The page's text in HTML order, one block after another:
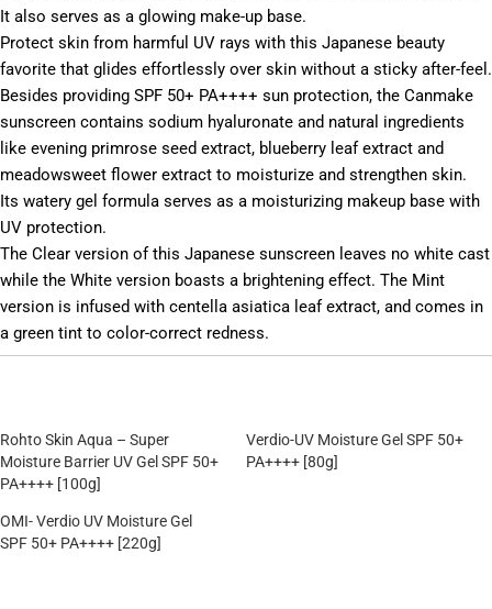
It also serves as a glowing make-up base.
Protect skin from harmful UV rays with this Japanese beauty
favorite that glides effortlessly over skin without a sticky after-feel.
Besides providing SPF 50+ PA++++ sun protection, the Canmake
sunscreen contains sodium hyaluronate and natural ingredients
like evening primrose seed extract, blueberry leaf extract and
meadowsweet flower extract to moisturize and strengthen skin.
Its watery gel formula serves as a moisturizing makeup base with
UV protection.
The Clear version of this Japanese sunscreen leaves no white cast
while the White version boasts a brightening effect. The Mint
version is infused with centella asiatica leaf extract, and comes in
a green tint to color-correct redness.
Rohto Skin Aqua – Super
Moisture Barrier UV Gel SPF 50+
PA++++ [100g]
Verdio-UV Moisture Gel SPF 50+
PA++++ [80g]
OMI- Verdio UV Moisture Gel
SPF 50+ PA++++ [220g]